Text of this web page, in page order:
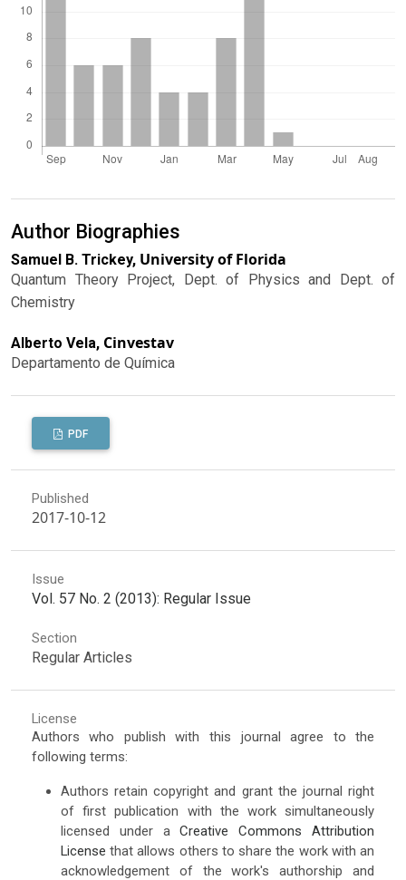
Author Biographies
Samuel B. Trickey, University of Florida
Quantum Theory Project, Dept. of Physics and Dept. of
Chemistry
Alberto Vela, Cinvestav
Departamento de Química
PDF
Published
2017-10-12
Issue
Vol. 57 No. 2 (2013): Regular Issue
Section
Regular Articles
License
Authors who publish with this journal agree to the
following terms:
Authors retain copyright and grant the journal right
of first publication with the work simultaneously
licensed under aCreative Commons Attribution
License that allows others to share the work with an
acknowledgement of the work's authorship and